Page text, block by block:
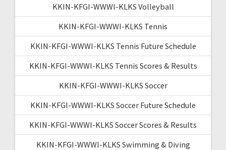
KKIN-KFGI-WWWI-KLKS Volleyball
KKIN-KFGI-WWWI-KLKS Tennis
KKIN-KFGI-WWWI-KLKS Tennis Future Schedule
KKIN-KFGI-WWWI-KLKS Tennis Scores & Results
KKIN-KFGI-WWWI-KLKS Soccer
KKIN-KFGI-WWWI-KLKS Soccer Future Schedule
KKIN-KFGI-WWWI-KLKS Soccer Scores & Results
KKIN-KFGI-WWWI-KLKS Swimming & Diving